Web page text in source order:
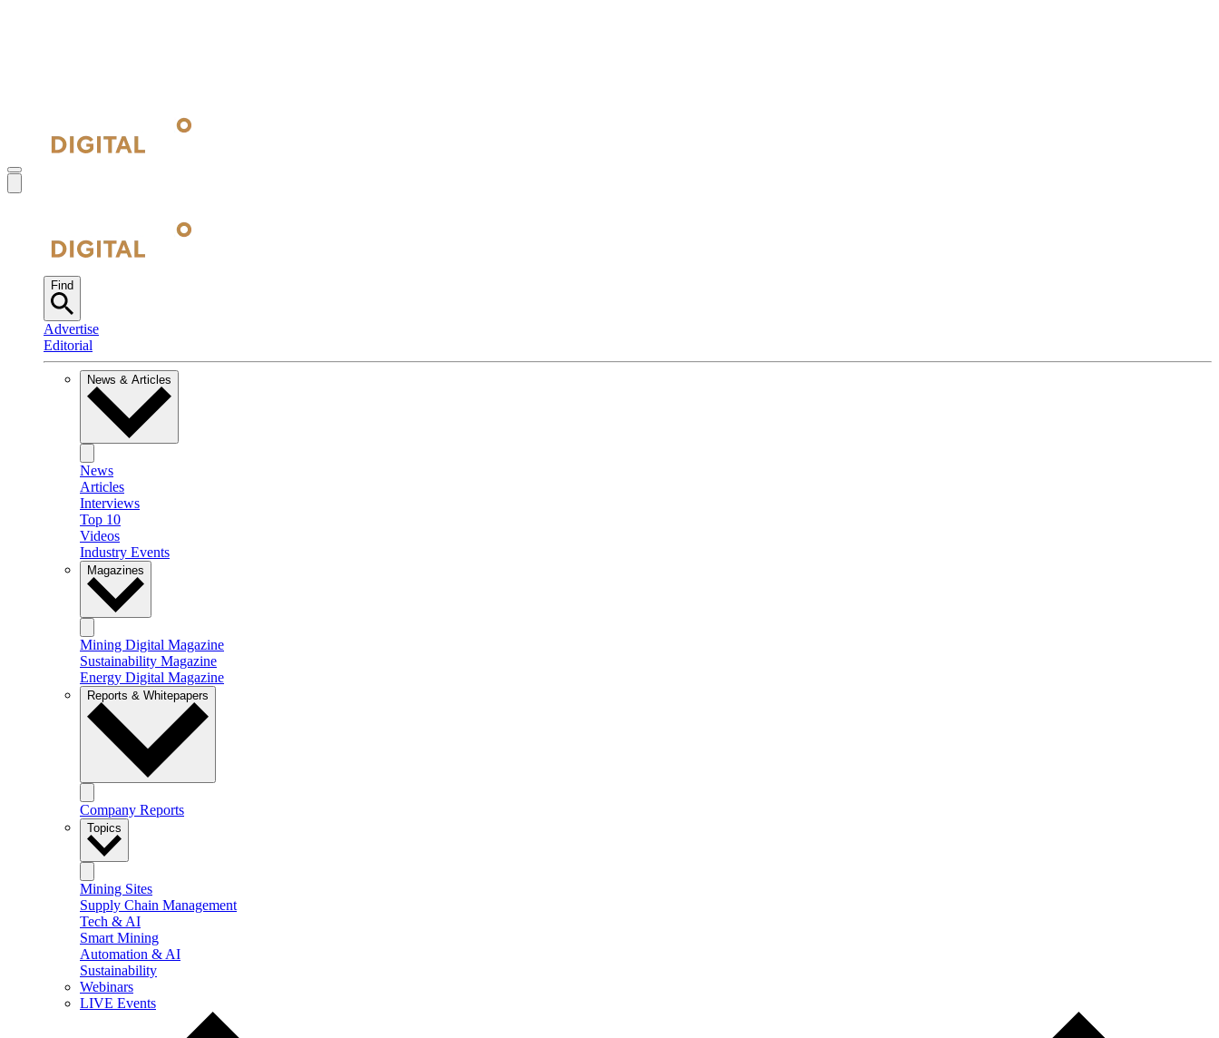
Find
Advertise
Editorial
News & Articles
News
Articles
Interviews
Top 10
Videos
Industry Events
Magazines
Mining Digital Magazine
Sustainability Magazine
Energy Digital Magazine
Reports & Whitepapers
Company Reports
Topics
Mining Sites
Supply Chain Management
Tech & AI
Smart Mining
Automation & AI
Sustainability
Webinars
LIVE Events